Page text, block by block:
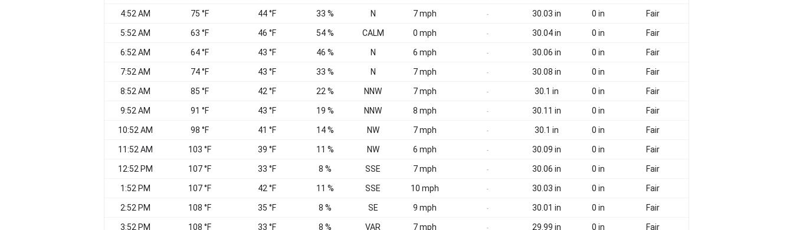
4:52 AM 75 °F 44 °F 33 % N 7 mph - 30.03 in 0 in Fair
5:52 AM 63 °F 46 °F 54 % CALM 0 mph - 30.04 in 0 in Fair
6:52 AM 64 °F 43 °F 46 % N 6 mph - 30.06 in 0 in Fair
7:52 AM 74 °F 43 °F 33 % N 7 mph - 30.08 in 0 in Fair
8:52 AM 85 °F 42 °F 22 % NNW 7 mph - 30.1 in 0 in Fair
9:52 AM 91 °F 43 °F 19 % NNW 8 mph - 30.11 in 0 in Fair
10:52 AM 98 °F 41 °F 14 % NW 7 mph - 30.1 in 0 in Fair
11:52 AM 103 °F 39 °F 11 % NW 6 mph - 30.09 in 0 in Fair
12:52 PM 107 °F 33 °F 8 % SSE 7 mph - 30.06 in 0 in Fair
1:52 PM 107 °F 42 °F 11 % SSE 10 mph - 30.03 in 0 in Fair
2:52 PM 108 °F 35 °F 8 % SE 9 mph - 30.01 in 0 in Fair
3:52 PM 108 °F 33 °F 8 % VAR 7 mph - 29.99 in 0 in Fair